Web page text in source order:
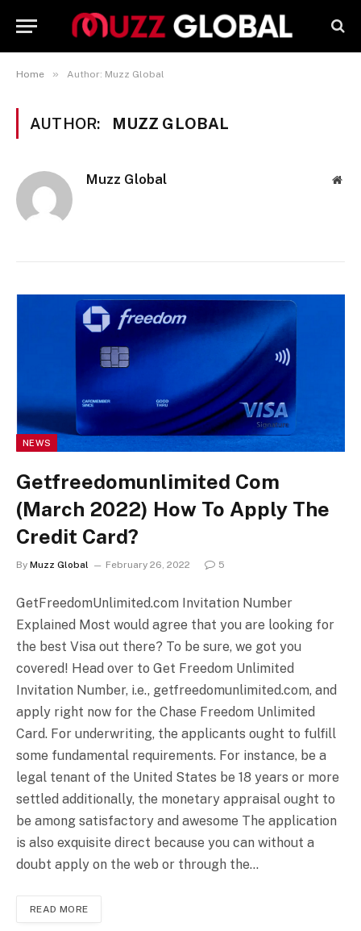
Home » Author: Muzz Global
AUTHOR: MUZZ GLOBAL
Muzz Global
NEWS
Getfreedomunlimited Com
(March 2022) How To Apply The
Credit Card?
By Muzz Global February 26, 2022 5
GetFreedomUnlimited.com Invitation Number
Explained Most would agree that you are looking for
the best Visa out there? To be sure, we got you
covered! Head over to Get Freedom Unlimited
Invitation Number, i.e., getfreedomunlimited.com, and
apply right now for the Chase Freedom Unlimited
Card. For underwriting, the applicants ought to fulfill
some fundamental requirements. For instance, be a
legal tenant of the United States be 18 years or more
settled additionally, the monetary appraisal ought to
be among satisfactory and awesome The application
is also exquisite direct because you can without a
doubt apply on the web or through the…
READ MORE